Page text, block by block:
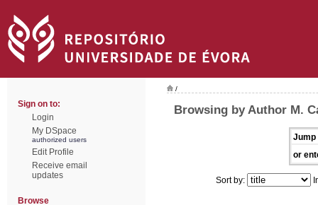
Sign on to:
Login
My DSpace
authorized users
Edit Profile
Receive email
updates
Browse
/
Browsing by Author M.
Jump
or
Sort by: